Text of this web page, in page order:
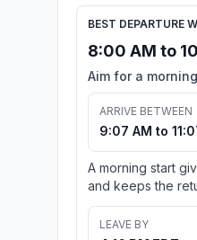
BEST DEPARTURE
8:00 AM to
Aim for a
ARRIVE BETWEEN
9:07 AM to
A morning start
and keeps the
LEAVE BY